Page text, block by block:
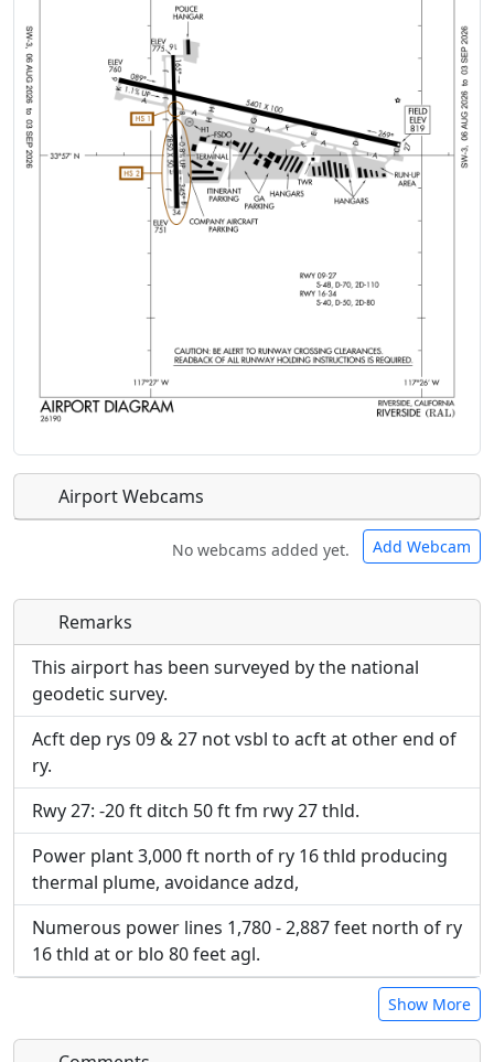
Airport Webcams
No webcams added yet. Add Webcam
Direct links to live image URLs will be displayed
inline on this page. URLs to separate webpages
will be linked to.
URL:
Direct links to live image URLs will be displayed
inline on this page. URLs to separate webpages
will be linked to.
URL:
Remarks
This airport has been surveyed by the national
geodetic survey.
Acft dep rys 09 & 27 not vsbl to acft at other end of
ry.
Rwy 27: -20 ft ditch 50 ft fm rwy 27 thld.
Power plant 3,000 ft north of ry 16 thld producing
thermal plume, avoidance adzd,
Numerous power lines 1,780 - 2,887 feet north of ry
16 thld at or blo 80 feet agl.
Show More